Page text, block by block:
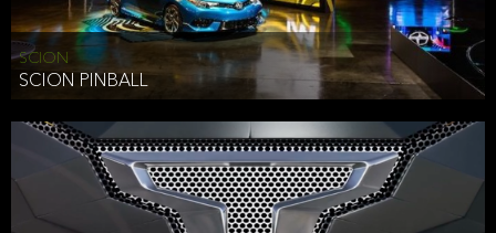
SCION
SCION PINBALL